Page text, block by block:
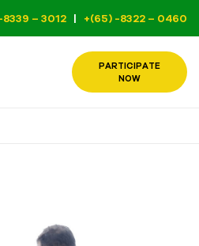
– 3012 | +(65) -8322 – 0460
PARTICIPATE
NOW